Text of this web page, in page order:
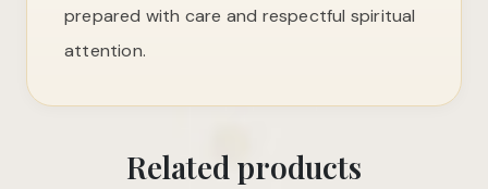
prepared with care and respectful spiritual
attention.
Related products